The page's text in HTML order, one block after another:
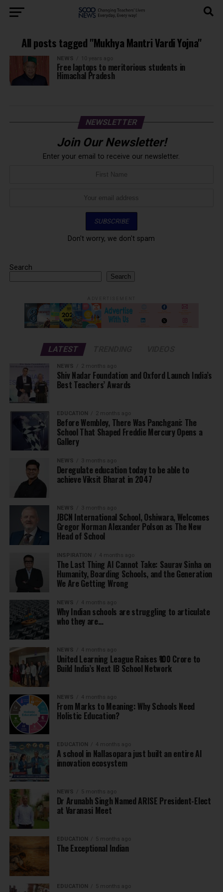
All posts tagged "Mukhya Mantri Vardi Yojna"
NEWS 10 years ago
Free laptops to meritorious students in
Himachal Pradesh
NEWSLETTER
Join Our Newsletter!
Enter your email to receive our newsletter.
Don't worry, we don't spam
Search
Search
LATEST
NEWS 2 months ago
Shiv Nadar Foundation and Oxford Launch India’s
Best Teachers’ Awards
EDUCATION 2 months ago
Before Wembley, There Was Panchgani: The
School That Shaped Freddie Mercury Opens a
Gallery
NEWS 3 months ago
Deregulate education today to be able to
achieve Viksit Bharat in 2047
NEWS 3 months ago
JBCN International School, Oshiwara, Welcomes
Gregor Norman Alexander Polson as The New
Head of School
INSPIRATION 4 months ago
The Last Thing AI Cannot Take: Saurav Sinha on
Humanity, Boarding Schools, and the Generation
We Are Getting Wrong
NEWS 4 months ago
Why Indian schools are struggling to articulate
who they are…
NEWS 4 months ago
United Learning League Raises ₹100 Crore to
Build India’s Next IB School Network
NEWS 4 months ago
From Marks to Meaning: Why Schools Need
Holistic Education?
EDUCATION 4 months ago
A school in Nallasopara just built an entire AI
innovation ecosystem
NEWS 5 months ago
Dr Arunabh Singh Named ARISE President-Elect
at Varanasi Meet
EDUCATION 5 months ago
The Exceptional Indian
EDUCATION 5 months ago